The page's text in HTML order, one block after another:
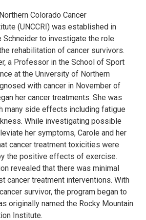
Colorado Cancer
(UNCCRI) was established in
Schneider to investigate the role
rehabilitation of cancer survivors.
a Professor in the School of Sport
at the University of Northern
with cancer in November of
her cancer treatments. She was
many side effects including fatigue
While investigating possible
her symptoms, Carole and her
cancer treatment toxicities were
the positive effects of exercise.
revealed that there was minimal
cancer treatment interventions. With
survivor, the program began to
originally named the Rocky Mountain
Institute.